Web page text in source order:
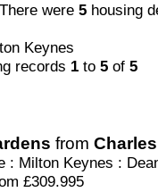
There were 5 housing
Keynes
records 1 to 5 of 5
from
: Milton Keynes :
£309.995